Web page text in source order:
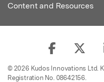
Content and Resources
© 2026 Kudos Innovations Ltd.
Registration No. 08642156.